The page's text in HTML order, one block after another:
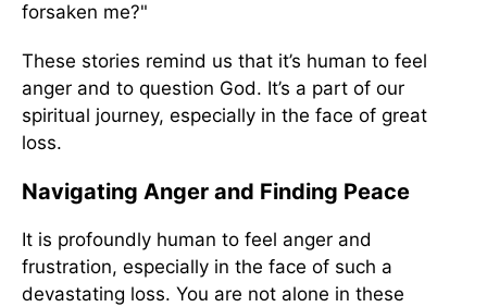
forsaken me?"
These stories remind us that it’s human to feel
anger and to question God. It’s a part of our
spiritual journey, especially in the face of great
loss.
Navigating Anger and Finding Peace
It is profoundly human to feel anger and
frustration, especially in the face of such a
devastating loss. You are not alone in these